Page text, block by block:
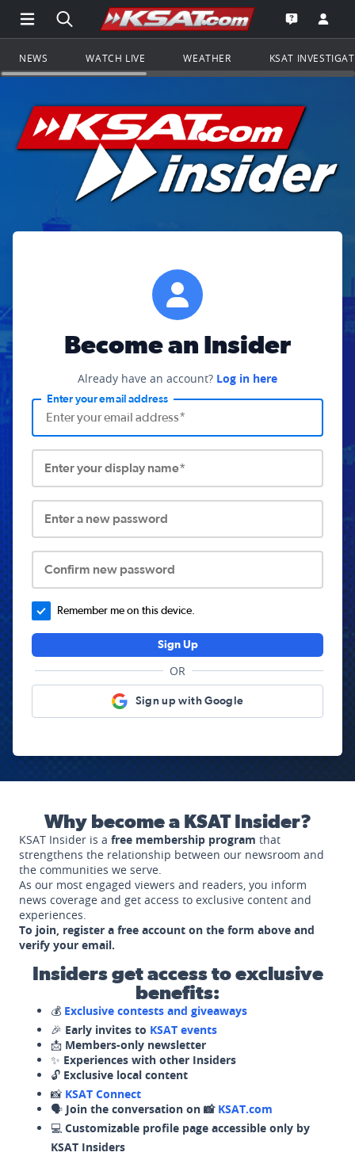
Open Main Menu Navigation
Search all of KSAT.comGo to the
Open the
NEWS WATCH LIVE WEATHER KSAT
Become an Insider
Already have an account? Log in here
Enter your email address
Enter your display name*
Enter a new password
Confirm new password
Remember me on this device.
Sign Up
OR
Sign up with Google
Why become a KSAT Insider?
KSAT Insider is a free membership program that
strengthens the relationship between our newsroom and
the communities we serve.
As our most engaged viewers and readers, you inform
news coverage and get access to exclusive content and
experiences.
To join, register a free account on the form above and
verify your email.
Insiders get access to exclusive
benefits:
💰 Exclusive contests and giveaways
🎉 Early invites to KSAT events
📩 Members-only newsletter
✨ Experiences with other Insiders
🔓 Exclusive local content
📸 KSAT Connect
🗣️ Join the conversation on 📸 KSAT.com
💻 Customizable profile page accessible only by
KSAT Insiders